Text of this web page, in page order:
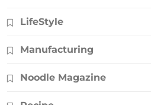
LifeStyle
Manufacturing
Noodle Magazine